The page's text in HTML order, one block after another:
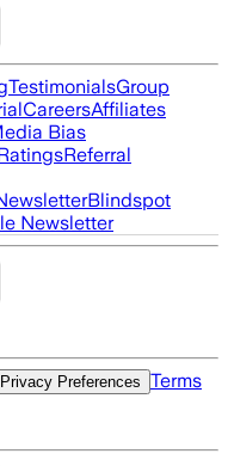
TestimonialsGroup
CareersAffiliates
Bias
Referral
Blindspot
Newsletter
Privacy Preferences Terms